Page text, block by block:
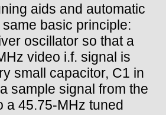
aids and automatic
basic principle:
oscillator so that a
video i.f. signal is
small capacitor, C1 in
sample signal from the
a 45.75-MHz tuned